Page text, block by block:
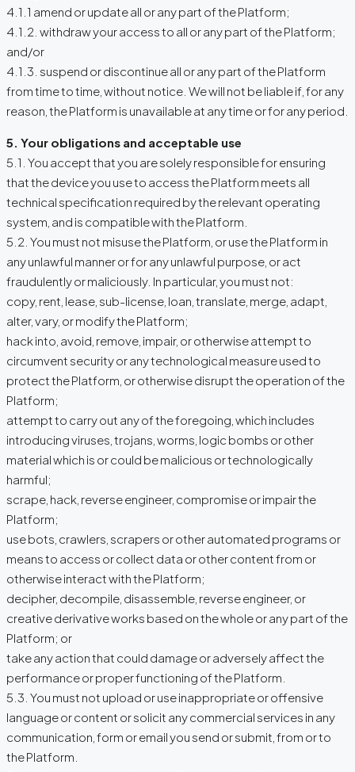
4.1.1 amend or update all or any part of the Platform;
4.1.2. withdraw your access to all or any part of the Platform;
and/or
4.1.3. suspend or discontinue all or any part of the Platform
from time to time, without notice. We will not be liable if, for any
reason, the Platform is unavailable at any time or for any period.
5. Your obligations and acceptable use
5.1. You accept that you are solely responsible for ensuring
that the device you use to access the Platform meets all
technical specification required by the relevant operating
system, and is compatible with the Platform.
5.2. You must not misuse the Platform, or use the Platform in
any unlawful manner or for any unlawful purpose, or act
fraudulently or maliciously. In particular, you must not:
copy, rent, lease, sub-license, loan, translate, merge, adapt,
alter, vary, or modify the Platform;
hack into, avoid, remove, impair, or otherwise attempt to
circumvent security or any technological measure used to
protect the Platform, or otherwise disrupt the operation of the
Platform;
attempt to carry out any of the foregoing, which includes
introducing viruses, trojans, worms, logic bombs or other
material which is or could be malicious or technologically
harmful;
scrape, hack, reverse engineer, compromise or impair the
Platform;
use bots, crawlers, scrapers or other automated programs or
means to access or collect data or other content from or
otherwise interact with the Platform;
decipher, decompile, disassemble, reverse engineer, or
creative derivative works based on the whole or any part of the
Platform; or
take any action that could damage or adversely affect the
performance or proper functioning of the Platform.
5.3. You must not upload or use inappropriate or offensive
language or content or solicit any commercial services in any
communication, form or email you send or submit, from or to
the Platform.